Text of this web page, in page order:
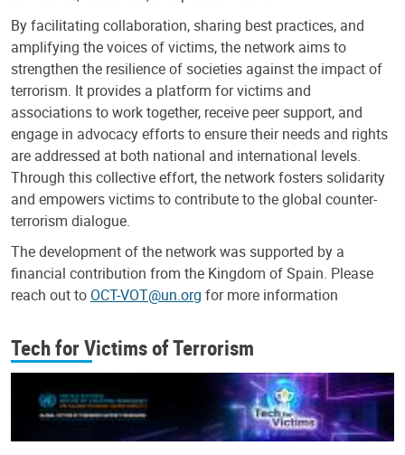
By facilitating collaboration, sharing best practices, and
amplifying the voices of victims, the network aims to
strengthen the resilience of societies against the impact of
terrorism. It provides a platform for victims and
associations to work together, receive peer support, and
engage in advocacy efforts to ensure their needs and rights
are addressed at both national and international levels.
Through this collective effort, the network fosters solidarity
and empowers victims to contribute to the global counter-
terrorism dialogue.
The development of the network was supported by a
financial contribution from the Kingdom of Spain. Please
reach out to OCT-VOT@un.org for more information
Tech for Victims of Terrorism